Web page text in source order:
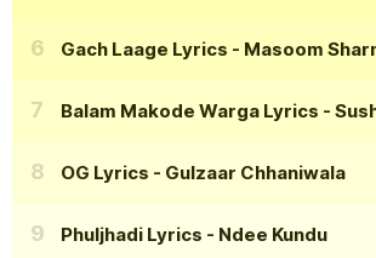
Gach Laage Lyrics - Masoom
Balam Makode Warga Lyrics -
OG Lyrics - Gulzaar Chhaniwala
Phuljhadi Lyrics - Ndee Kundu